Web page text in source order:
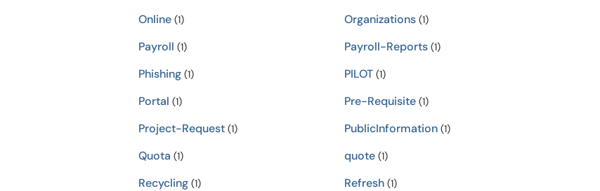
Online (1) Organizations(1)
Payroll (1) Payroll-Reports(1)
Phishing (1) PILOT(1)
Portal (1) Pre-Requisite(1)
Project-Request (1) PublicInformation(1)
Quota (1) quote(1)
Recycling (1) Refresh(1)